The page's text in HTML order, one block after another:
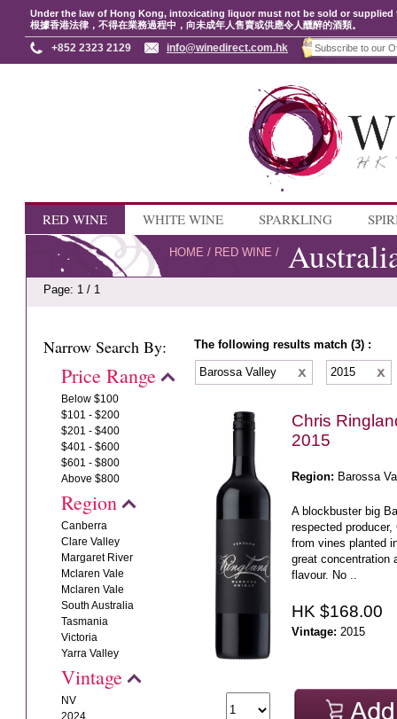
Under the law of Hong Kong, intoxicating liquor must not be sold or
根據香港法律，不得在業務過程中，向未成年人售賣或供應令人醺醉的酒類。
+852 2323 2129 info@winedirect.com.hk
RED WINE WHITE WINE SPARKLING
HOME / RED WINE /
Page: 1 / 1
Narrow Search By:
Price Range
Below $100
$101 - $200
$201 - $400
$401 - $600
$601 - $800
Above $800
Region
Canberra
Clare Valley
Margaret River
Mclaren Vale
Mclaren Vale
South Australia
Tasmania
Victoria
Yarra Valley
Vintage
NV
2024
The following results match (3) :
Barossa Valley 2015
Chris
2015
Region: Barossa
A blockbuster big
respected
from vines planted
great concentration
flavour. No ..
HK $168.00
Vintage: 2015